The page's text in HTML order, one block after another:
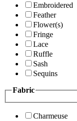
Embroidered
Feather
Flower(s)
Fringe
Lace
Ruffle
Sash
Sequins
Fabric
Charmeuse